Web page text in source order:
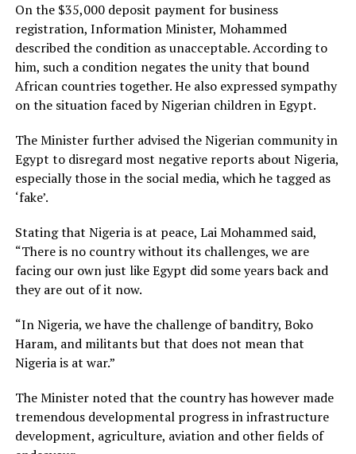
On the $35,000 deposit payment for business
registration, Information Minister, Mohammed
described the condition as unacceptable. According to
him, such a condition negates the unity that bound
African countries together. He also expressed sympathy
on the situation faced by Nigerian children in Egypt.
The Minister further advised the Nigerian community in
Egypt to disregard most negative reports about Nigeria,
especially those in the social media, which he tagged as
‘fake’.
Stating that Nigeria is at peace, Lai Mohammed said,
“There is no country without its challenges, we are
facing our own just like Egypt did some years back and
they are out of it now.
“In Nigeria, we have the challenge of banditry, Boko
Haram, and militants but that does not mean that
Nigeria is at war.”
The Minister noted that the country has however made
tremendous developmental progress in infrastructure
development, agriculture, aviation and other fields of